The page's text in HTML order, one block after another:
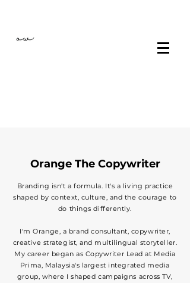
Orange The Copywriter
Branding isn't a formula. It's a living practice
shaped by context, culture, and the courage to
do things differently.
I'm Orange, a brand consultant, copywriter,
creative strategist, and multilingual storyteller.
My career began as Copywriter Lead at Media
Prima, Malaysia's largest integrated media
group, where I shaped campaigns across TV,